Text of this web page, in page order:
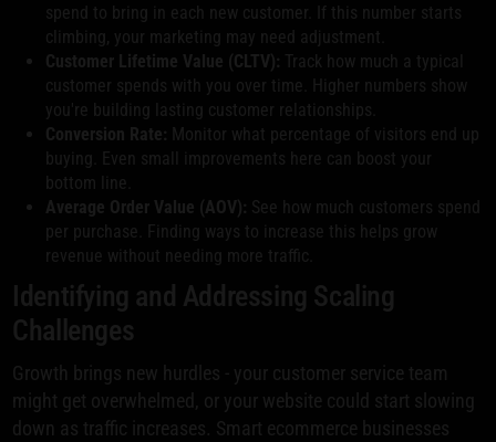
spend to bring in each new customer. If this number starts
climbing, your marketing may need adjustment.
Customer Lifetime Value (CLTV): Track how much a typical
customer spends with you over time. Higher numbers show
you're building lasting customer relationships.
Conversion Rate: Monitor what percentage of visitors end up
buying. Even small improvements here can boost your
bottom line.
Average Order Value (AOV): See how much customers spend
per purchase. Finding ways to increase this helps grow
revenue without needing more traffic.
Identifying and Addressing Scaling
Challenges
Growth brings new hurdles - your customer service team
might get overwhelmed, or your website could start slowing
down as traffic increases. Smart ecommerce businesses